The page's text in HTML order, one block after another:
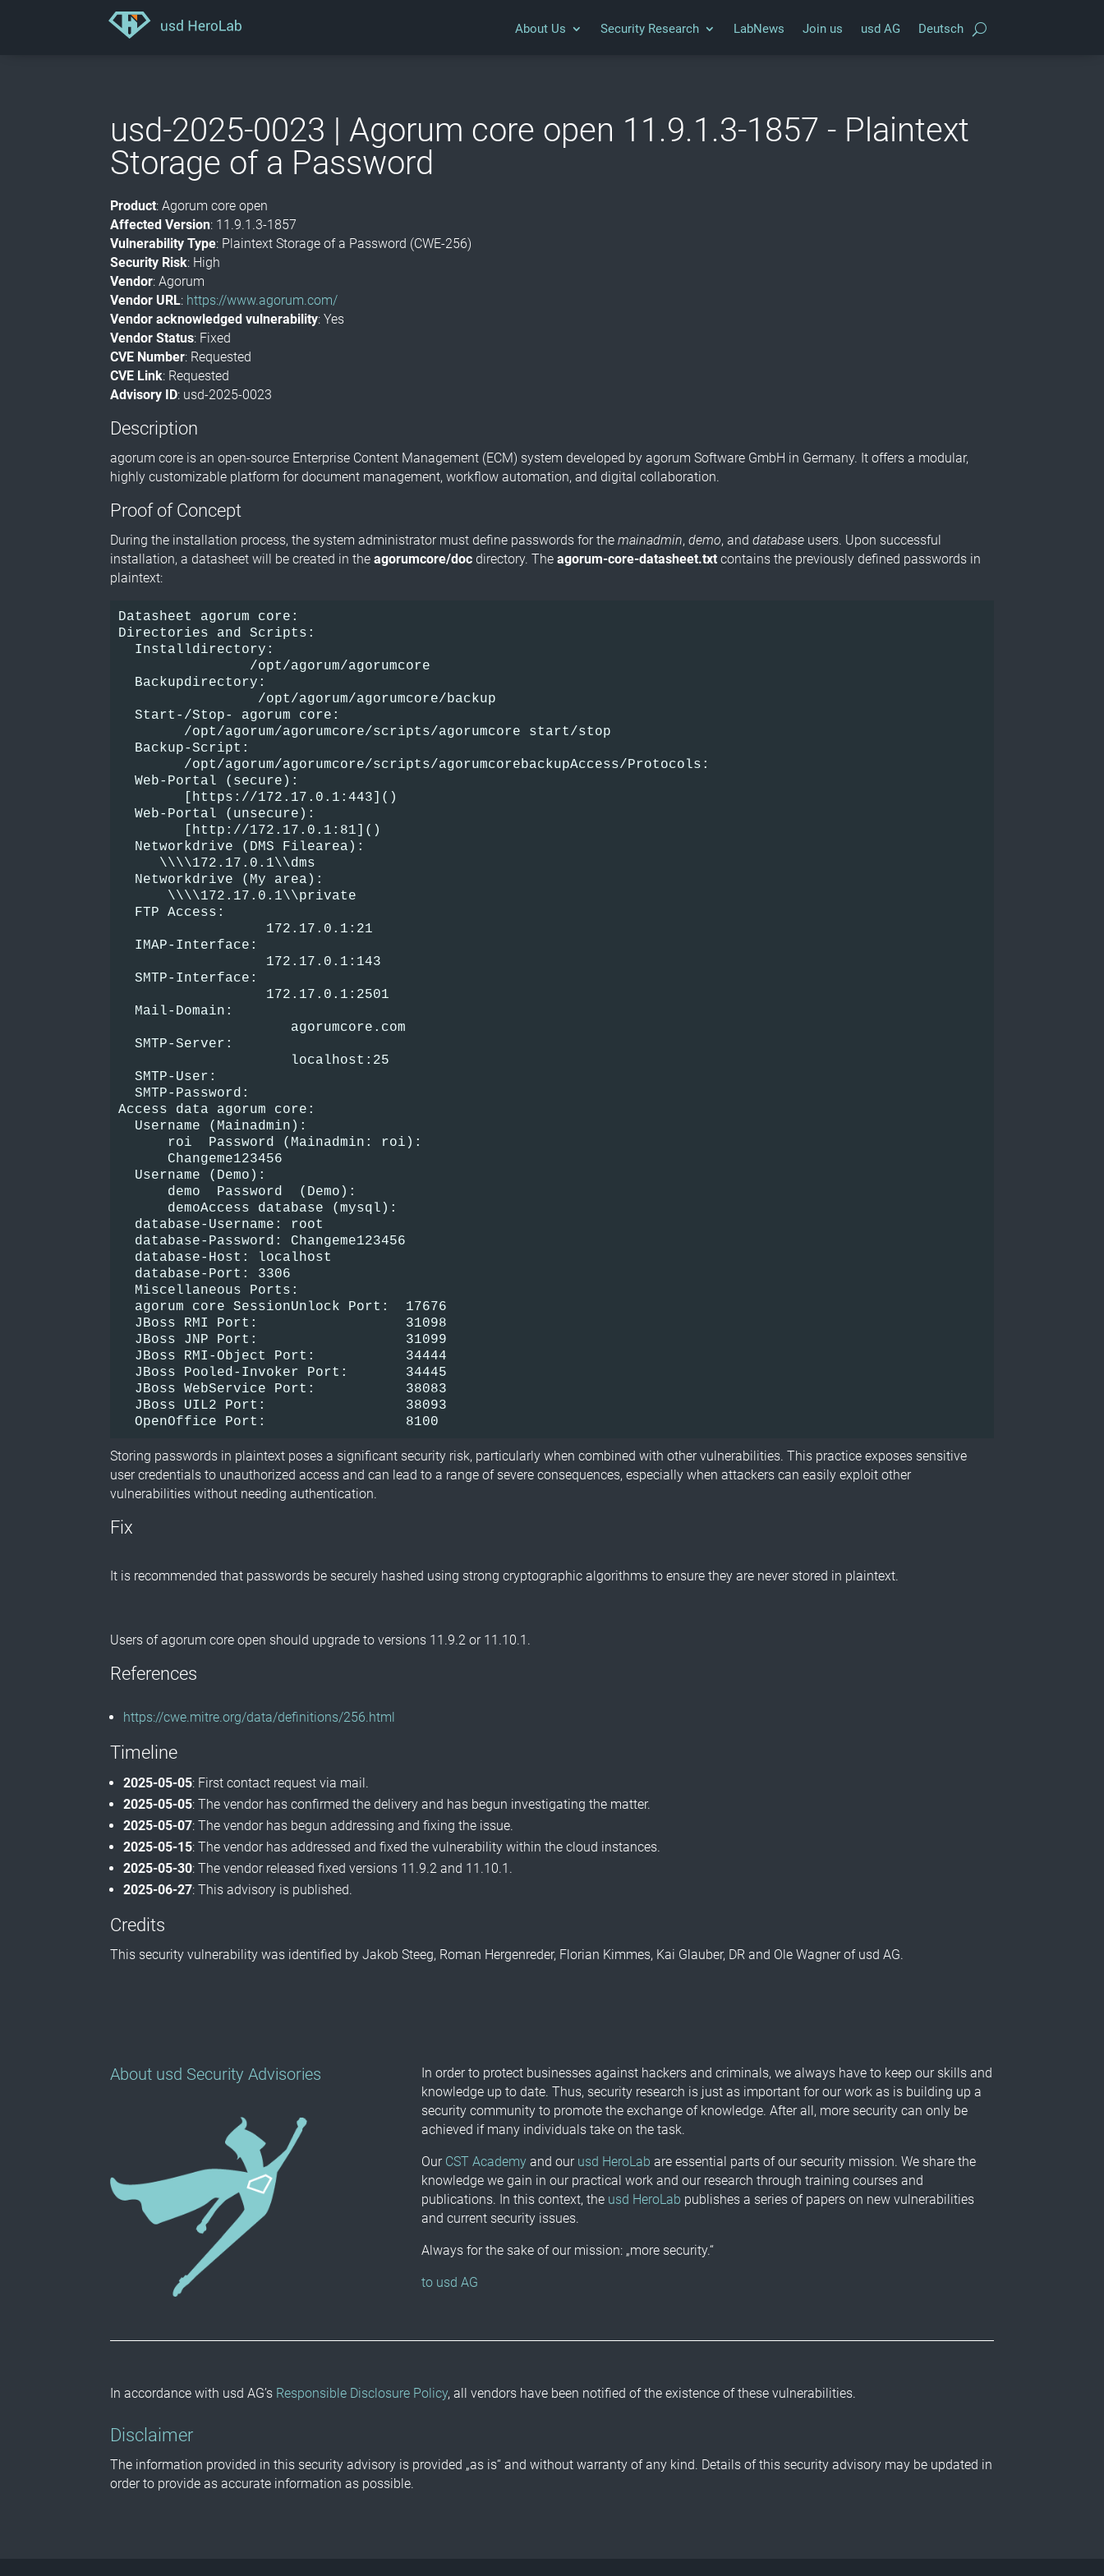
About Us Security Research LabNews Join us usd AG Deutsch
usd-2025-0023 | Agorum core open 11.9.1.3-1857 - Plaintext
Storage of a Password
Product: Agorum core open
Affected Version: 11.9.1.3-1857
Vulnerability Type: Plaintext Storage of a Password (CWE-256)
Security Risk: High
Vendor: Agorum
Vendor URL: https://www.agorum.com/
Vendor acknowledged vulnerability: Yes
Vendor Status: Fixed
CVE Number: Requested
CVE Link: Requested
Advisory ID: usd-2025-0023
Description
agorum core is an open-source Enterprise Content Management (ECM) system developed by agorum Software GmbH in Germany. It offers a modular,
highly customizable platform for document management, workflow automation, and digital collaboration.
Proof of Concept
During the installation process, the system administrator must define passwords for themainadmin,demo, anddatabase users. Upon successful
installation, a datasheet will be created in theagorumcore/doc directory. Theagorum-core-datasheet.txt contains the previously defined passwords in
plaintext:
Datasheet agorum core:
Directories and Scripts:
  Installdirectory:
                /opt/agorum/agorumcore
  Backupdirectory:
                 /opt/agorum/agorumcore/backup
  Start-/Stop- agorum core:
        /opt/agorum/agorumcore/scripts/agorumcore start/stop
  Backup-Script:
        /opt/agorum/agorumcore/scripts/agorumcorebackupAccess/Protocols:
  Web-Portal (secure):
        [https://172.17.0.1:443]()
  Web-Portal (unsecure):
        [http://172.17.0.1:81]()
  Networkdrive (DMS Filearea):
     \\\\172.17.0.1\\dms
  Networkdrive (My area):
      \\\\172.17.0.1\\private
  FTP Access:
                  172.17.0.1:21
  IMAP-Interface:
                  172.17.0.1:143
  SMTP-Interface:
                  172.17.0.1:2501
  Mail-Domain:
                     agorumcore.com
  SMTP-Server:
                     localhost:25
  SMTP-User:
  SMTP-Password:
Access data agorum core:
  Username (Mainadmin):
      roi  Password (Mainadmin: roi):
      Changeme123456
  Username (Demo):
      demo  Password  (Demo):
      demoAccess database (mysql):
  database-Username: root
  database-Password: Changeme123456
  database-Host: localhost
  database-Port: 3306
  Miscellaneous Ports:
  agorum core SessionUnlock Port:  17676
  JBoss RMI Port:                  31098
  JBoss JNP Port:                  31099
  JBoss RMI-Object Port:           34444
  JBoss Pooled-Invoker Port:       34445
  JBoss WebService Port:           38083
  JBoss UIL2 Port:                 38093
  OpenOffice Port:                 8100
Storing passwords in plaintext poses a significant security risk, particularly when combined with other vulnerabilities. This practice exposes sensitive
user credentials to unauthorized access and can lead to a range of severe consequences, especially when attackers can easily exploit other
vulnerabilities without needing authentication.
Fix
It is recommended that passwords be securely hashed using strong cryptographic algorithms to ensure they are never stored in plaintext.
Users of agorum core open should upgrade to versions 11.9.2 or 11.10.1.
References
https://cwe.mitre.org/data/definitions/256.html
Timeline
2025-05-05: First contact request via mail.
2025-05-05: The vendor has confirmed the delivery and has begun investigating the matter.
2025-05-07: The vendor has begun addressing and fixing the issue.
2025-05-15: The vendor has addressed and fixed the vulnerability within the cloud instances.
2025-05-30: The vendor released fixed versions 11.9.2 and 11.10.1.
2025-06-27: This advisory is published.
Credits
This security vulnerability was identified by Jakob Steeg, Roman Hergenreder, Florian Kimmes, Kai Glauber, DR and Ole Wagner of usd AG.
About usd Security Advisories
In order to protect businesses against hackers and criminals, we always have to keep our skills and
knowledge up to date. Thus, security research is just as important for our work as is building up a
security community to promote the exchange of knowledge. After all, more security can only be
achieved if many individuals take on the task.
Our CST Academyand our usd HeroLab are essential parts of our security mission. We share the
knowledge we gain in our practical work and our research through training courses and
publications. In this context, the usd HeroLab publishes a series of papers on new vulnerabilities
and current security issues.
Always for the sake of our mission: „more security.“
to usd AG
In accordance with usd AG’s Responsible Disclosure Policy, all vendors have been notified of the existence of these vulnerabilities.
Disclaimer
The information provided in this security advisory is provided „as is“ and without warranty of any kind. Details of this security advisory may be updated in
order to provide as accurate information as possible.